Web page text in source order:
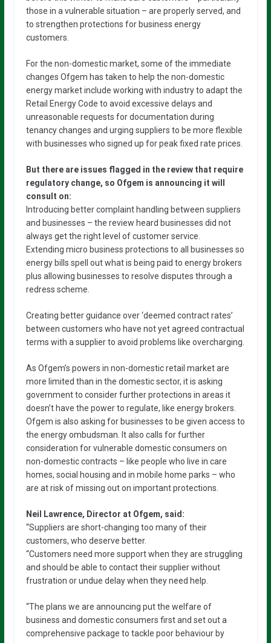
those in a vulnerable situation – are properly served, and
to strengthen protections for business energy
customers.
For the non-domestic market, some of the immediate
changes Ofgem has taken to help the non-domestic
energy market include working with industry to adapt the
Retail Energy Code to avoid excessive delays and
unreasonable requests for documentation during
tenancy changes and urging suppliers to be more flexible
with businesses who signed up for peak fixed rate prices.
But there are issues flagged in the review that require
regulatory change, so Ofgem is announcing it will
consult on:
Introducing better complaint handling between suppliers
and businesses – the review heard businesses did not
always get the right level of customer service.
Extending micro business protections to all businesses so
energy bills spell out what is being paid to energy brokers
plus allowing businesses to resolve disputes through a
redress scheme.
Creating better guidance over ‘deemed contract rates’
between customers who have not yet agreed contractual
terms with a supplier to avoid problems like overcharging.
As Ofgem’s powers in non-domestic retail market are
more limited than in the domestic sector, it is asking
government to consider further protections in areas it
doesn’t have the power to regulate, like energy brokers.
Ofgem is also asking for businesses to be given access to
the energy ombudsman. It also calls for further
consideration for vulnerable domestic consumers on
non-domestic contracts – like people who live in care
homes, social housing and in mobile home parks – who
are at risk of missing out on important protections.
Neil Lawrence, Director at Ofgem, said:
“Suppliers are short-changing too many of their
customers, who deserve better.
“Customers need more support when they are struggling
and should be able to contact their supplier without
frustration or undue delay when they need help.
“The plans we are announcing put the welfare of
business and domestic consumers first and set out a
comprehensive package to tackle poor behaviour by